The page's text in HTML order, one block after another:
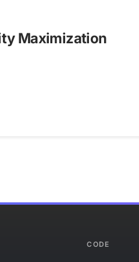
Maximization
CODE